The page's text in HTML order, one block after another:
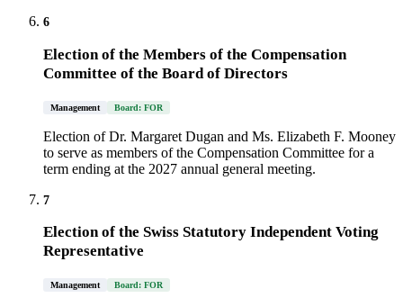
6
Election of the Members of the Compensation
Committee of the Board of Directors
Management Board: FOR
Election of Dr. Margaret Dugan and Ms. Elizabeth F. Mooney
to serve as members of the Compensation Committee for a
term ending at the 2027 annual general meeting.
7
Election of the Swiss Statutory Independent Voting
Representative
Management Board: FOR